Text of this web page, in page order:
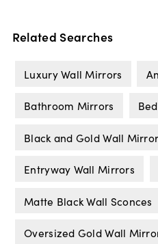
Related Searches
Luxury Wall Mirrors
Bathroom Mirrors
Black and Gold Wall Mirror
Entryway Wall Mirrors
Matte Black Wall Sconces
Oversized Gold Wall